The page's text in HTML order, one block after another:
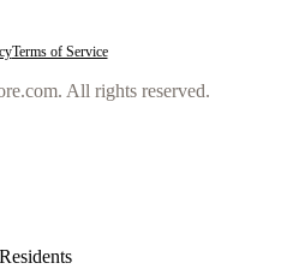
Terms of Service
All rights reserved.